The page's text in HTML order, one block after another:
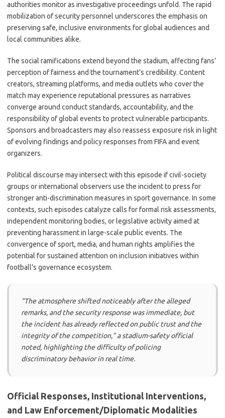
authorities monitor as investigative proceedings unfold. The rapid
mobilization of security personnel underscores the emphasis on
preserving safe, inclusive environments for global audiences and
local communities alike.
The social ramifications extend beyond the stadium, affecting fans’
perception of fairness and the tournament’s credibility. Content
creators, streaming platforms, and media outlets who cover the
match may experience reputational pressures as narratives
converge around conduct standards, accountability, and the
responsibility of global events to protect vulnerable participants.
Sponsors and broadcasters may also reassess exposure risk in light
of evolving findings and policy responses from FIFA and event
organizers.
Political discourse may intersect with this episode if civil-society
groups or international observers use the incident to press for
stronger anti-discrimination measures in sport governance. In some
contexts, such episodes catalyze calls for formal risk assessments,
independent monitoring bodies, or legislative activity aimed at
preventing harassment in large-scale public events. The
convergence of sport, media, and human rights amplifies the
potential for sustained attention on inclusion initiatives within
football’s governance ecosystem.
“The atmosphere shifted noticeably after the alleged
remarks, and the security response was immediate, but
the incident has already reflected on public trust and the
integrity of the competition,” a stadium-safety official
noted, highlighting the difficulty of policing
discriminatory behavior in real time.
Official Responses, Institutional Interventions,
and Law Enforcement/Diplomatic Modalities